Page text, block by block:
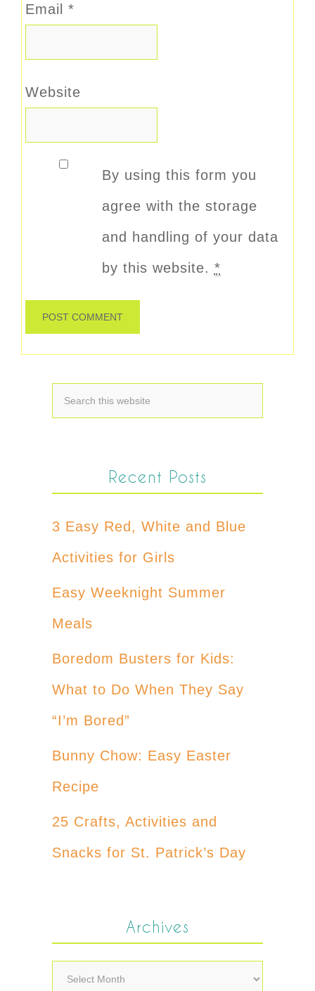
Email *
Website
By using this form you
agree with the storage
and handling of your data
by this website. *
Recent Posts
3 Easy Red, White and Blue
Activities for Girls
Easy Weeknight Summer
Meals
Boredom Busters for Kids:
What to Do When They Say
“I’m Bored”
Bunny Chow: Easy Easter
Recipe
25 Crafts, Activities and
Snacks for St. Patrick’s Day
Archives
Archives